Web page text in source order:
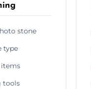
stone
type
items
tools